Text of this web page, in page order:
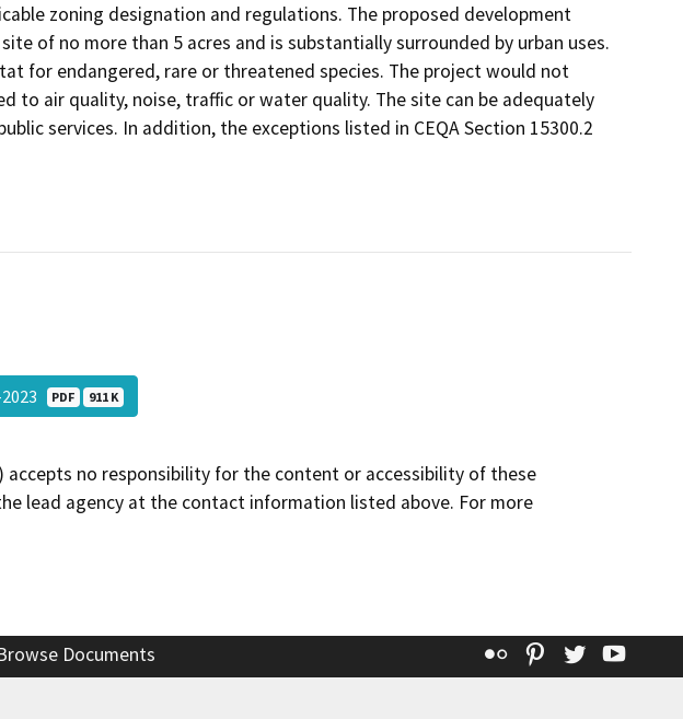
zoning designation and regulations. The proposed development
of no more than 5 acres and is substantially surrounded by urban uses.
for endangered, rare or threatened species. The project would not
to air quality, noise, traffic or water quality. The site can be adequately
services. In addition, the exceptions listed in CEQA Section 15300.2
PDF 911 K
accepts no responsibility for the content or accessibility of these
lead agency at the contact information listed above. For more
Documents Flickr Pinterest
Twitter